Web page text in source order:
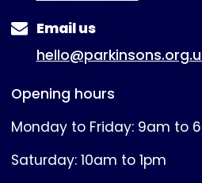
Email us
Opening hours
Monday to Friday: 9am to
Saturday: 10am to 1pm